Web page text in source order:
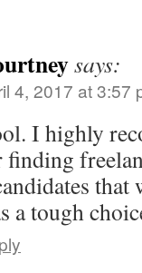
says:
4, 2017 at 3:57
I highly
finding
a tough